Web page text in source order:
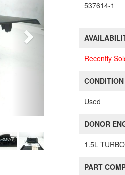
537614-1
Recently
CONDITION
Used
DONOR
1.5L TURBO
PART